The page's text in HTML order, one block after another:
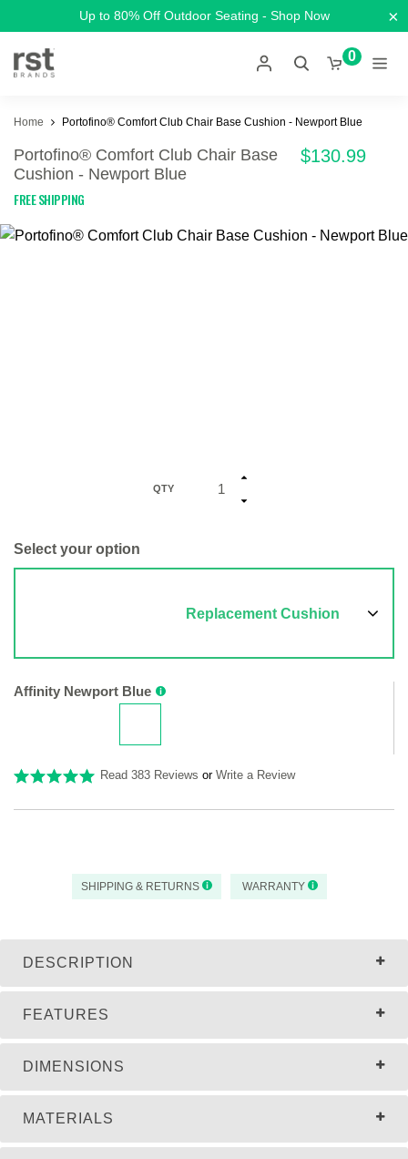
Up to 80% Off Outdoor Seating - Shop Now ×
0
Home Portofino® Comfort Club Chair Base Cushion - Newport Blue
Portofino® Comfort Club Chair Base
Cushion - Newport Blue
FREE SHIPPING
$130.99
QTY
Select your option
Replacement Cushion
Affinity Newport Blue
Read 383 Reviews or Write a Review
SHIPPING & RETURNS WARRANTY
DESCRIPTION
FEATURES
DIMENSIONS
MATERIALS